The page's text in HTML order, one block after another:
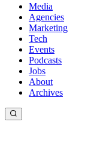
Media
Agencies
Marketing
Tech
Events
Podcasts
Jobs
About
Archives